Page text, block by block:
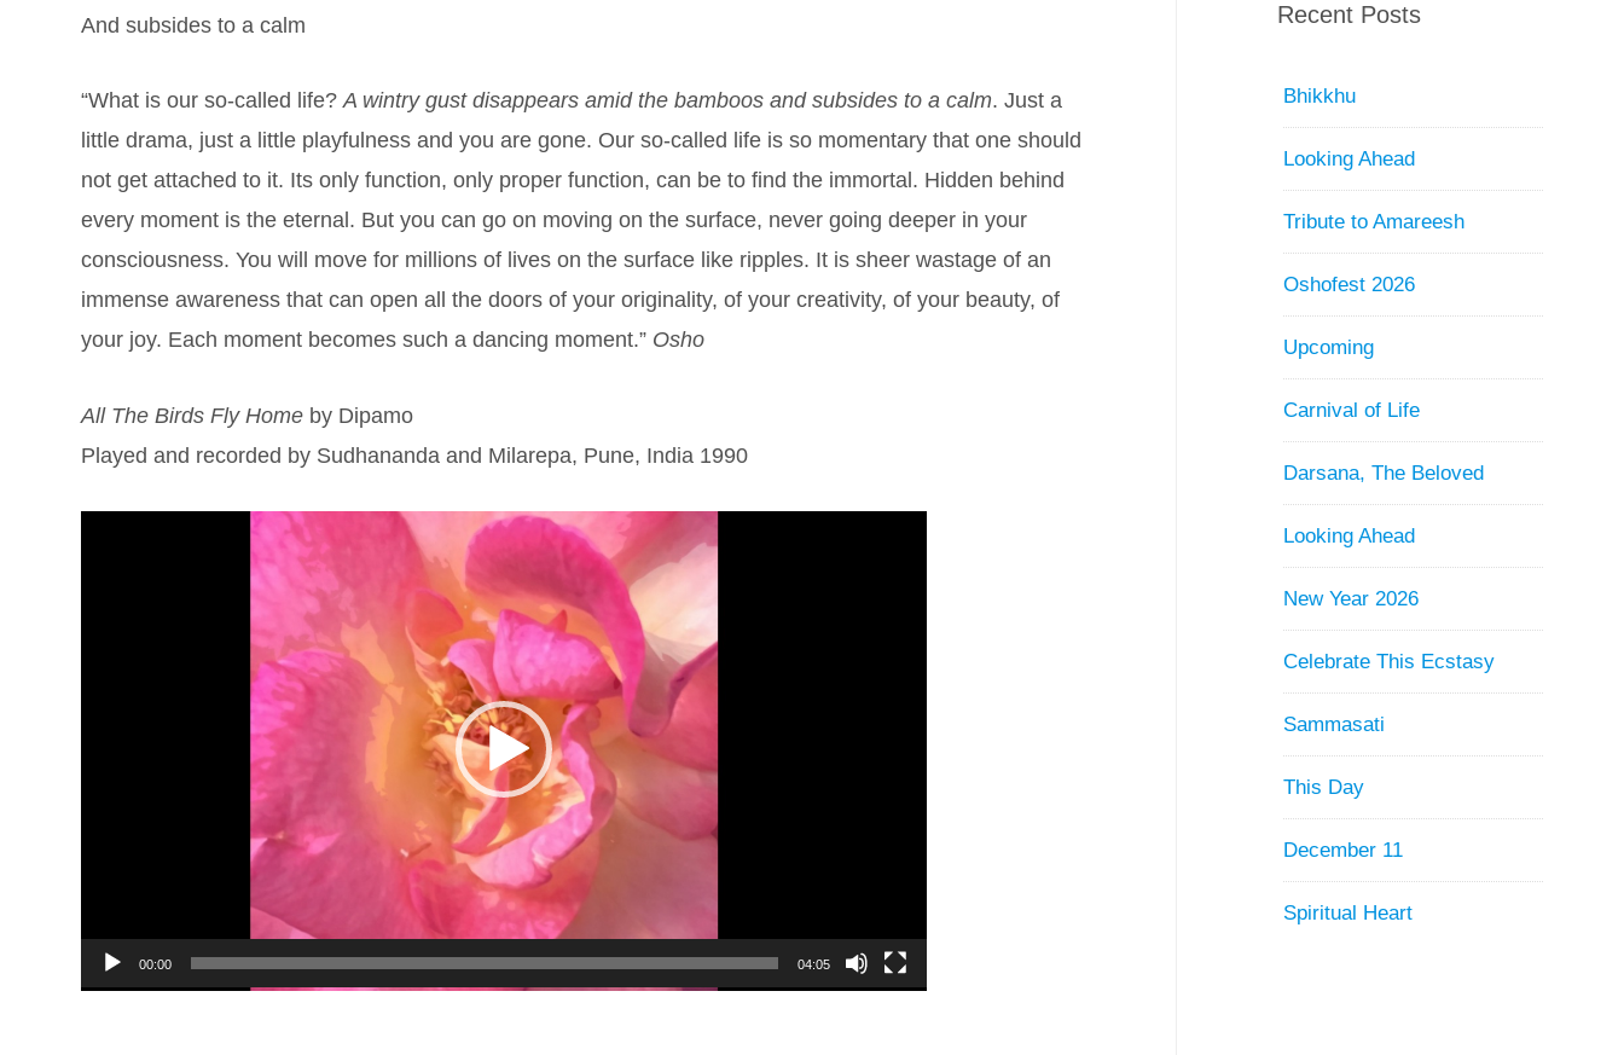
And subsides to a calm
“What is our so-called life?A wintry gust disappears amid the bamboos and subsides to a calm. Just a
little drama, just a little playfulness and you are gone. Our so-called life is so momentary that one should
not get attached to it. Its only function, only proper function, can be to find the immortal. Hidden behind
every moment is the eternal. But you can go on moving on the surface, never going deeper in your
consciousness. You will move for millions of lives on the surface like ripples. It is sheer wastage of an
immense awareness that can open all the doors of your originality, of your creativity, of your beauty, of
your joy. Each moment becomes such a dancing moment.” Osho
All The Birds Fly Home by Dipamo
Played and recorded by Sudhananda and Milarepa, Pune, India 1990
00:00 04:05
Recent Posts
Bhikkhu
Looking Ahead
Tribute to Amareesh
Oshofest 2026
Upcoming
Carnival of Life
Darsana, The Beloved
Looking Ahead
New Year 2026
Celebrate This Ecstasy
Sammasati
This Day
December 11
Spiritual Heart